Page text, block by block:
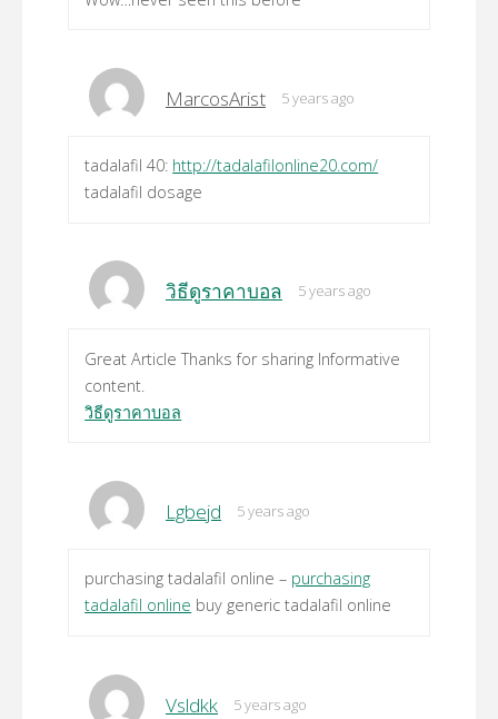
MarcosArist 5 years ago
tadalafil 40: http://tadalafilonline20.com/
tadalafil dosage
วิธีดูราคาบอล 5 years ago
Great Article Thanks for sharing Informative
content.
วิธีดูราคาบอล
Lgbejd 5 years ago
purchasing tadalafil online – purchasing
tadalafil online buy generic tadalafil online
Vsldkk 5 years ago